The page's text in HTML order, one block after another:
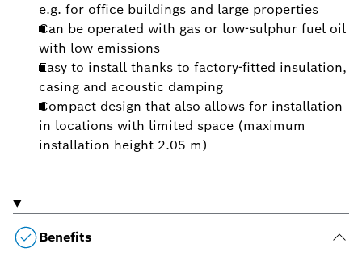
e.g. for office buildings and large properties
Can be operated with gas or low-sulphur fuel oil
with low emissions
Easy to install thanks to factory-fitted insulation,
casing and acoustic damping
Compact design that also allows for installation
in locations with limited space (maximum
installation height 2.05 m)
Benefits